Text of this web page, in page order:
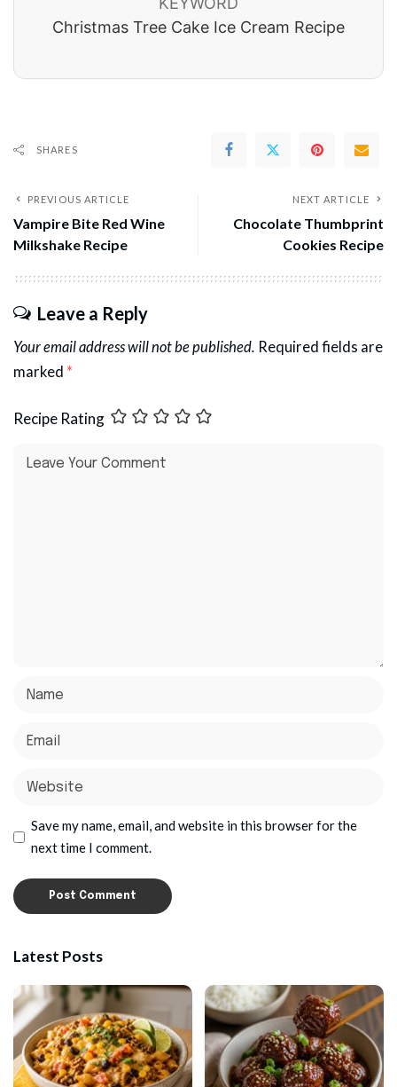
Christmas Tree Cake Ice Cream Recipe
SHARES
PREVIOUS ARTICLE
Vampire Bite Red Wine
Milkshake Recipe
NEXT ARTICLE
Chocolate Thumbprint
Cookies Recipe
Leave a Reply
Your email address will not be published. Required fields are
marked *
Recipe Rating
Save my name, email, and website in this browser for the
next time I comment.
Latest Posts